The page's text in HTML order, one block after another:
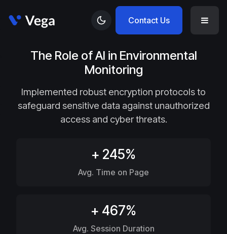
Contact Us
The Role of AI in Environmental
Monitoring
Implemented robust encryption protocols to
safeguard sensitive data against unauthorized
access and cyber threats.
+ 245%
Avg. Time on Page
+ 467%
Avg. Session Duration